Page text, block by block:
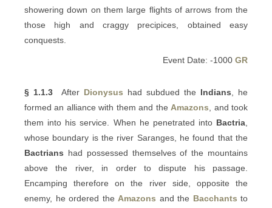
showering down on them large flights of arrows from the
those high and craggy precipices, obtained easy
conquests.
Event Date: -1000 GR
§ 1.1.3 After Dionysus had subdued the Indians , he
formed an alliance with them and the Amazons , and took
them into his service. When he penetrated into Bactria
whose boundary is the river Saranges, he found that the
Bactrians had possessed themselves of the mountains
above the river, in order to dispute his passage.
Encamping therefore on the river side, opposite the
enemy, he ordered the Amazons and the Bacchants to